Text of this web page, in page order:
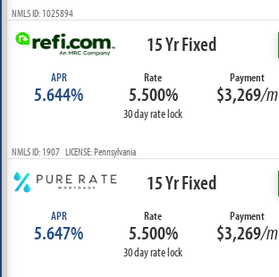
NMLS ID: 1025894
15 Yr Fixed
APR
5.644%
Rate
5.500%
30 day rate lock
Payment
$3,269/m
NMLS ID: 1907 LICENSE: Pennsylvania
15 Yr Fixed
APR
5.647%
Rate
5.500%
30 day rate lock
Payment
$3,269/m